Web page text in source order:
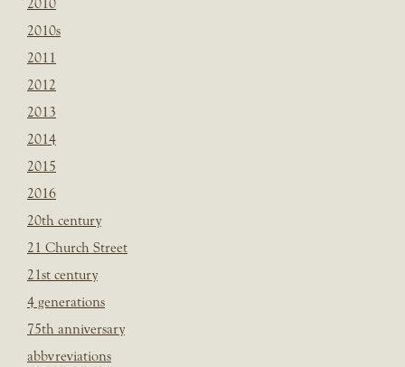
2010
2010s
2011
2012
2013
2014
2015
2016
20th century
21 Church Street
21st century
4 generations
75th anniversary
abbvreviations